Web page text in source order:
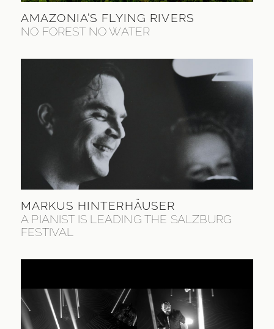
AMAZONIA’S FLYING RIVERS
NO FOREST NO WATER
MARKUS HINTERHÄUSER
A PIANIST IS LEADING THE SALZBURG
FESTIVAL